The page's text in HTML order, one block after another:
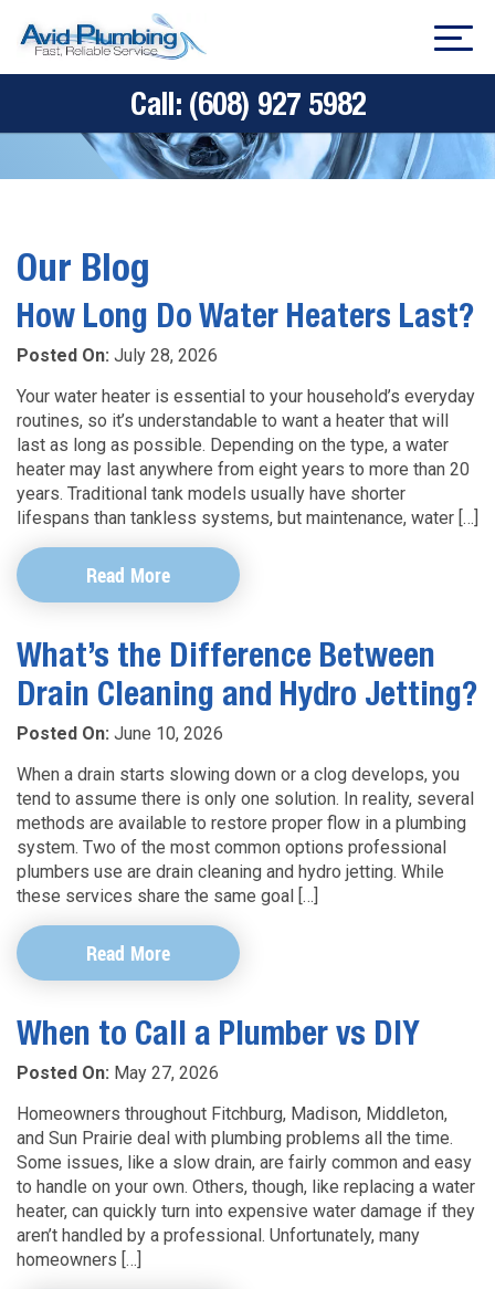
Call: (608) 927 5982
Our Blog
How Long Do Water Heaters Last?
Posted On: July 28, 2026
Your water heater is essential to your household’s everyday
routines, so it’s understandable to want a heater that will
last as long as possible. Depending on the type, a water
heater may last anywhere from eight years to more than 20
years. Traditional tank models usually have shorter
lifespans than tankless systems, but maintenance, water […]
Read More
What’s the Difference Between
Drain Cleaning and Hydro Jetting?
Posted On: June 10, 2026
When a drain starts slowing down or a clog develops, you
tend to assume there is only one solution. In reality, several
methods are available to restore proper flow in a plumbing
system. Two of the most common options professional
plumbers use are drain cleaning and hydro jetting. While
these services share the same goal […]
Read More
When to Call a Plumber vs DIY
Posted On: May 27, 2026
Homeowners throughout Fitchburg, Madison, Middleton,
and Sun Prairie deal with plumbing problems all the time.
Some issues, like a slow drain, are fairly common and easy
to handle on your own. Others, though, like replacing a water
heater, can quickly turn into expensive water damage if they
aren’t handled by a professional. Unfortunately, many
homeowners […]